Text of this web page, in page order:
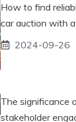
How to find
car auction with
2024-09-26
The significance
stakeholder